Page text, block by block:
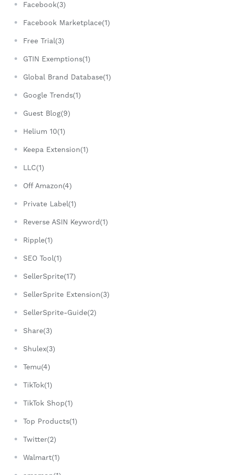
Facebook(3)
Facebook Marketplace(1)
Free Trial(3)
GTIN Exemptions(1)
Global Brand Database(1)
Google Trends(1)
Guest Blog(9)
Helium 10(1)
Keepa Extension(1)
LLC(1)
Off Amazon(4)
Private Label(1)
Reverse ASIN Keyword(1)
Ripple(1)
SEO Tool(1)
SellerSprite(17)
SellerSprite Extension(3)
SellerSprite-Guide(2)
Share(3)
Shulex(3)
Temu(4)
TikTok(1)
TikTok Shop(1)
Top Products(1)
Twitter(2)
Walmart(1)